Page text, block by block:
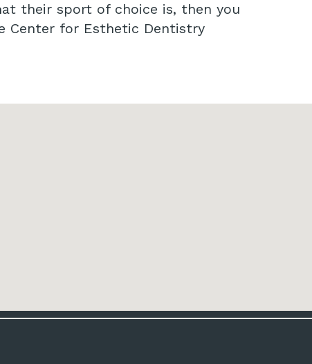
their sport of choice is, then you
Center for Esthetic Dentistry